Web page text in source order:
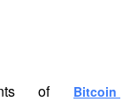
of
Bitcoin